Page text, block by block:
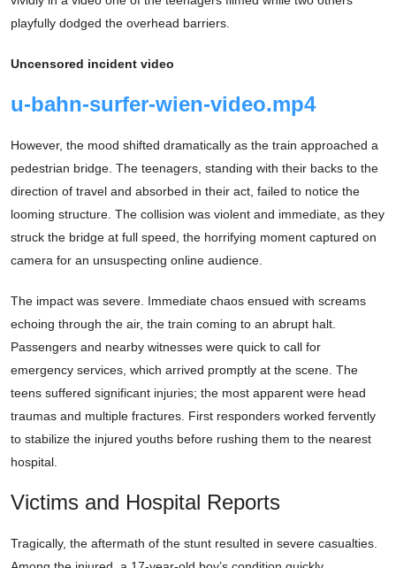
playfully dodged the overhead barriers.
Uncensored incident video
u-bahn-surfer-wien-video.mp4
However, the mood shifted dramatically as the train approached a
pedestrian bridge. The teenagers, standing with their backs to the
direction of travel and absorbed in their act, failed to notice the
looming structure. The collision was violent and immediate, as they
struck the bridge at full speed, the horrifying moment captured on
camera for an unsuspecting online audience.
The impact was severe. Immediate chaos ensued with screams
echoing through the air, the train coming to an abrupt halt.
Passengers and nearby witnesses were quick to call for
emergency services, which arrived promptly at the scene. The
teens suffered significant injuries; the most apparent were head
traumas and multiple fractures. First responders worked fervently
to stabilize the injured youths before rushing them to the nearest
hospital.
Victims and Hospital Reports
Tragically, the aftermath of the stunt resulted in severe casualties.